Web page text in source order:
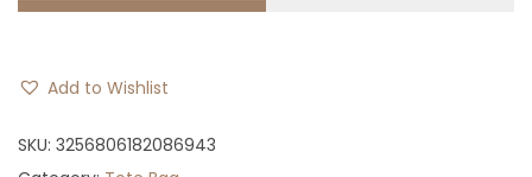
Add to Wishlist
SKU: 3256806182086943